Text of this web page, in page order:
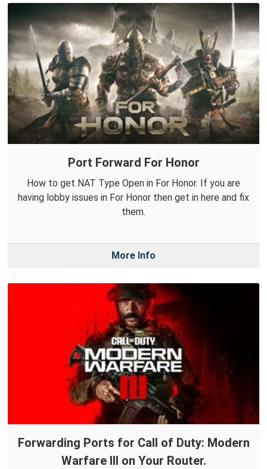
Port Forward For Honor
How to get NAT Type Open in For Honor. If you are
having lobby issues in For Honor then get in here and fix
them.
More Info
Forwarding Ports for Call of Duty: Modern
Warfare III on Your Router.